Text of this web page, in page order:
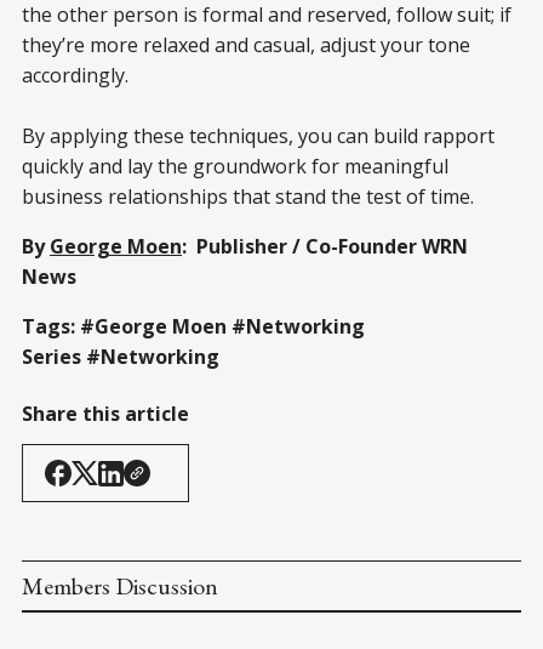
the other person is formal and reserved, follow suit; if
they’re more relaxed and casual, adjust your tone
accordingly.
By applying these techniques, you can build rapport
quickly and lay the groundwork for meaningful
business relationships that stand the test of time.
ByGeorge Moen: Publisher / Co-Founder WRN
News
Tags: #George Moen #Networking
Series #Networking
Share this article
Members Discussion